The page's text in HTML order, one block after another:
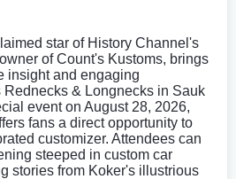
star of History Channel's
of Count's Kustoms, brings
insight and engaging
& Longnecks in Sauk
event on August 28, 2026,
fans a direct opportunity to
customizer. Attendees can
steeped in custom car
stories from Koker's illustrious